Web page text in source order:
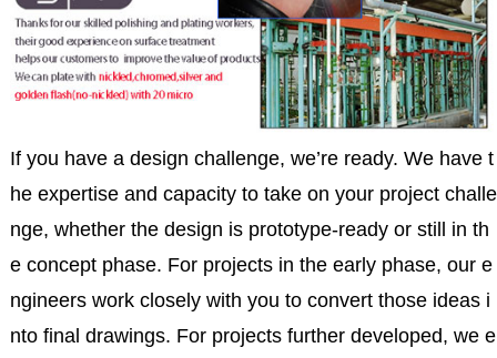
If you have a design challenge, we’re ready. We have t
he expertise and capacity to take on your project challe
nge, whether the design is prototype-ready or still in th
e concept phase. For projects in the early phase, our e
ngineers work closely with you to convert those ideas i
nto final drawings. For projects further developed, we e